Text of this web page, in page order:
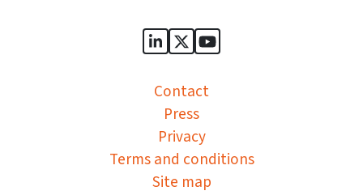
Sports Governance Academy
Sports Governance
Sports Governance
Contact
Press
Privacy
Terms and conditions
Site map